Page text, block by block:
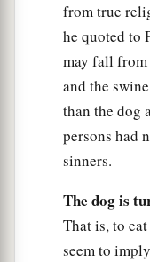
from true
he quoted to
may fall from
and the
than the dog
persons had
sinners.
The dog is
That is, to
seem to